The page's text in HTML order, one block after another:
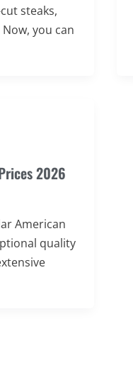
steaks,
you can
2026
American
quality